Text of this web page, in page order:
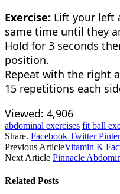
Exercise: Lift your left
same time until they
Hold for 3 seconds
position.
Repeat with the right
15 repetitions each
Viewed: 4,906
abdominal exercises fit ball
Share. Facebook Twitter
Previous ArticleVitamin K
Next Article Pinnacle
Related Posts